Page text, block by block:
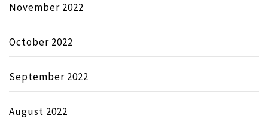
November 2022
October 2022
September 2022
August 2022